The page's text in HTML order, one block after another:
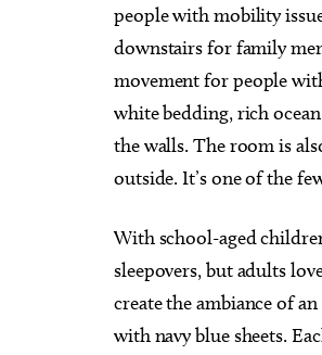
people with mobility
downstairs for family
movement for people
white bedding, rich
the walls. The room is
outside. It’s one of the
With school-aged
sleepovers, but adults
create the ambiance of
with navy blue sheets.